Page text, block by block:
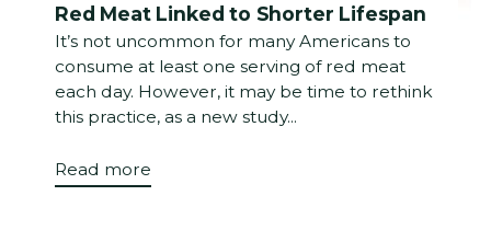
Red Meat Linked to Shorter Lifespan
It’s not uncommon for many Americans to
consume at least one serving of red meat
each day. However, it may be time to rethink
this practice, as a new study...
Read more